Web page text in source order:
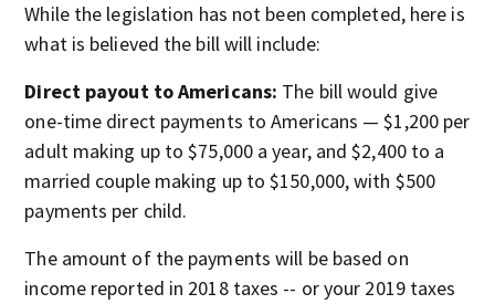
While the legislation has not been completed, here is
what is believed the bill will include:
Direct payout to Americans: The bill would give
one-time direct payments to Americans — $1,200 per
adult making up to $75,000 a year, and $2,400 to a
married couple making up to $150,000, with $500
payments per child.
The amount of the payments will be based on
income reported in 2018 taxes -- or your 2019 taxes